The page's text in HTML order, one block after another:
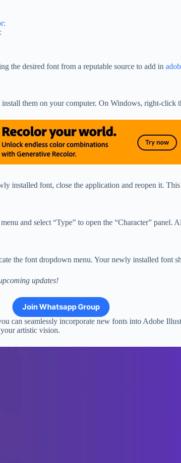
the desired font from a reputable source to add in
them on your computer. On Windows, right-
installed font, close the application and reopen it.
and select “Type” to open the “Character”
the font dropdown menu. Your newly installed font
updates!
Join Whatsapp Group
can seamlessly incorporate new fonts into Adobe
artistic vision.